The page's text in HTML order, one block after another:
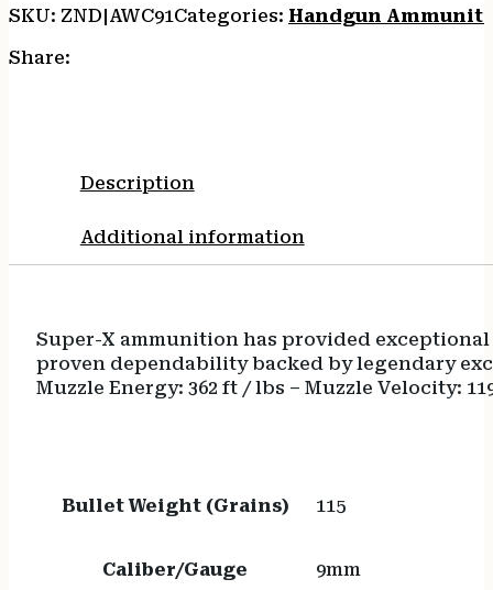
SKU: ZND|AWC91Categories: Handgun
Share:
Description
Additional information
Super-X ammunition has provided
proven dependability backed by legendary
Muzzle Energy: 362 ft / lbs – Muzzle Velocity:
Bullet Weight (Grains) 115
Caliber/Gauge 9mm